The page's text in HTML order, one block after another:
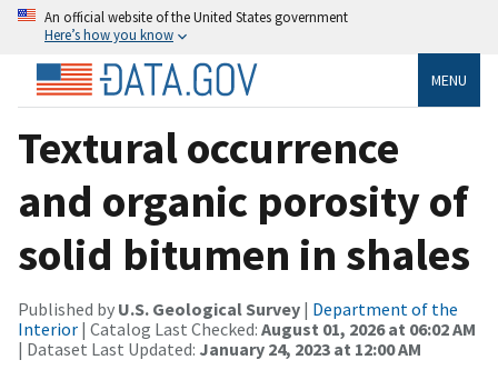
An official website of the United States government
Here’s how you know
MENU
Textural occurrence
and organic porosity of
solid bitumen in shales
Published by U.S. Geological Survey | Department of the
Interior | Catalog Last Checked: August 01, 2026 at 06:02 AM
| Dataset Last Updated: January 24, 2023 at 12:00 AM